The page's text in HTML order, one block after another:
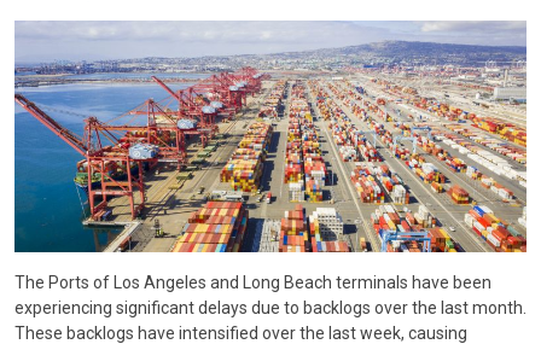
The Ports of Los Angeles and Long Beach terminals have been
experiencing significant delays due to backlogs over the last month.
These backlogs have intensified over the last week, causing